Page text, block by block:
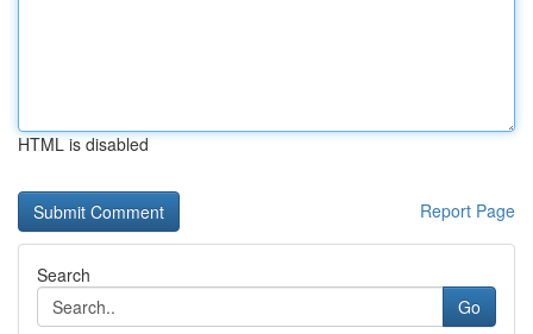
HTML is disabled
Report Page
Search
Go